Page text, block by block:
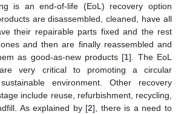
is an end-of-life (EoL) recovery option
are disassembled, cleaned, have all
their repairable parts fixed and the rest
and then are finally reassembled and
as good-as-new products [1]. The EoL
very critical to promoting a circular
environment. Other recovery
include reuse, refurbishment, recycling,
As explained by [2], there is a need to